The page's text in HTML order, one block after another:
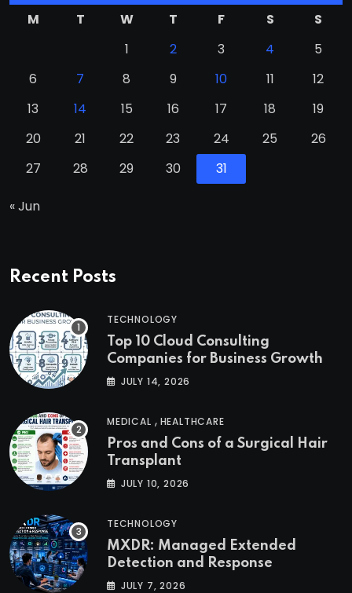
M
T W T F S
S
1
2 3 4
5
6
7 8 9 10 11
12
13
14 15 16 17 18
19
20
21 22 23 24 25
26
27
28 29 30 31
« Jun
Recent Posts
TECHNOLOGY
Top 10 Cloud Consulting
Companies for Business Growth
JULY 14, 2026
MEDICAL , HEALTHCARE
Pros and Cons of a Surgical Hair
Transplant
JULY 10, 2026
TECHNOLOGY
MXDR: Managed Extended
Detection and Response
JULY 7, 2026